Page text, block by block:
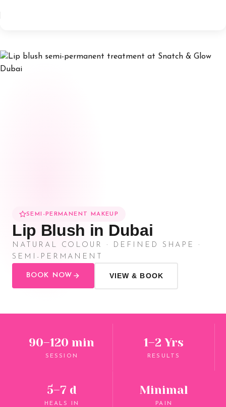
SEMI-PERMANENT MAKEUP
Lip Blush in Dubai
NATURAL COLOUR · DEFINED SHAPE ·
SEMI-PERMANENT
BOOK NOW VIEW & BOOK
90–120 min
SESSION
1–2 Yrs
RESULTS
5–7 d
HEALS IN
Minimal
PAIN